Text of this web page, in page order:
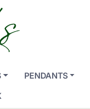
PENDANTS